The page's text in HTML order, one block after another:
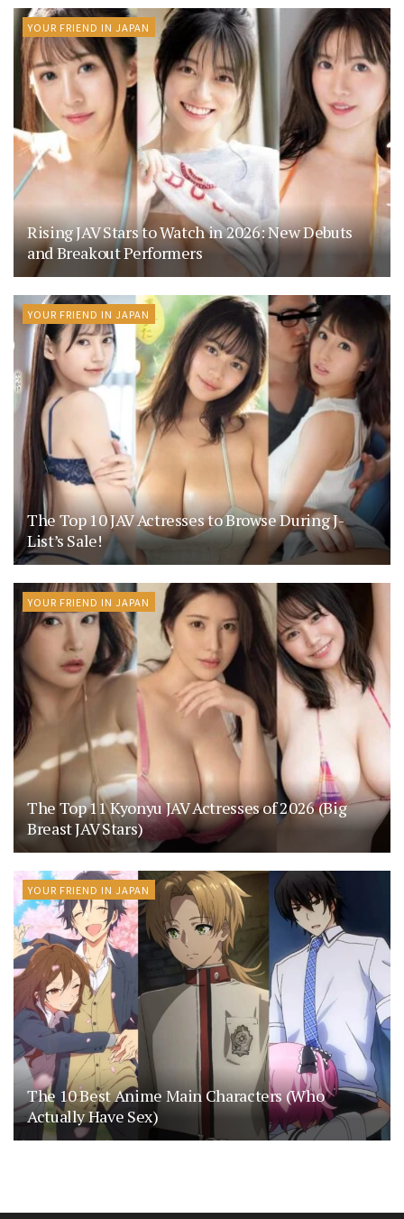
YOUR FRIEND IN JAPAN
Rising JAV Stars to Watch in 2026: New Debuts
and Breakout Performers
YOUR FRIEND IN JAPAN
The Top 10 JAV Actresses to Browse During J-
List’s Sale!
YOUR FRIEND IN JAPAN
The Top 11 Kyonyu JAV Actresses of 2026 (Big
Breast JAV Stars)
YOUR FRIEND IN JAPAN
The 10 Best Anime Main Characters (Who
Actually Have Sex)